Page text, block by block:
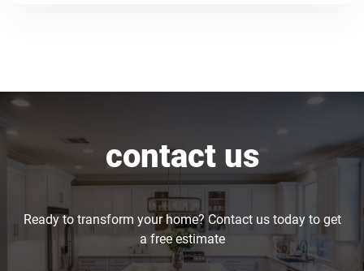
contact us
Ready to transform your home? Contact us today to get
a free estimate